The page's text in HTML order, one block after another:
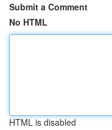
Submit a Comment
No HTML
HTML is disabled